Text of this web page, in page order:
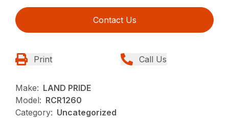
Contact Us
Print Call Us
Make: LAND PRIDE
Model: RCR1260
Category: Uncategorized